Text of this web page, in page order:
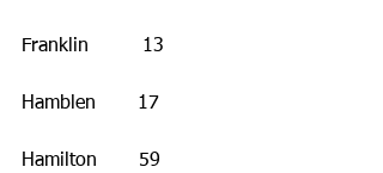
Franklin         13
Hamblen       17
Hamilton       59